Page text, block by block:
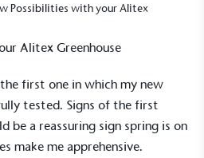
Possibilities with your Alitex
first one in which my new
tested. Signs of the first
be a reassuring sign spring is on
make me apprehensive.